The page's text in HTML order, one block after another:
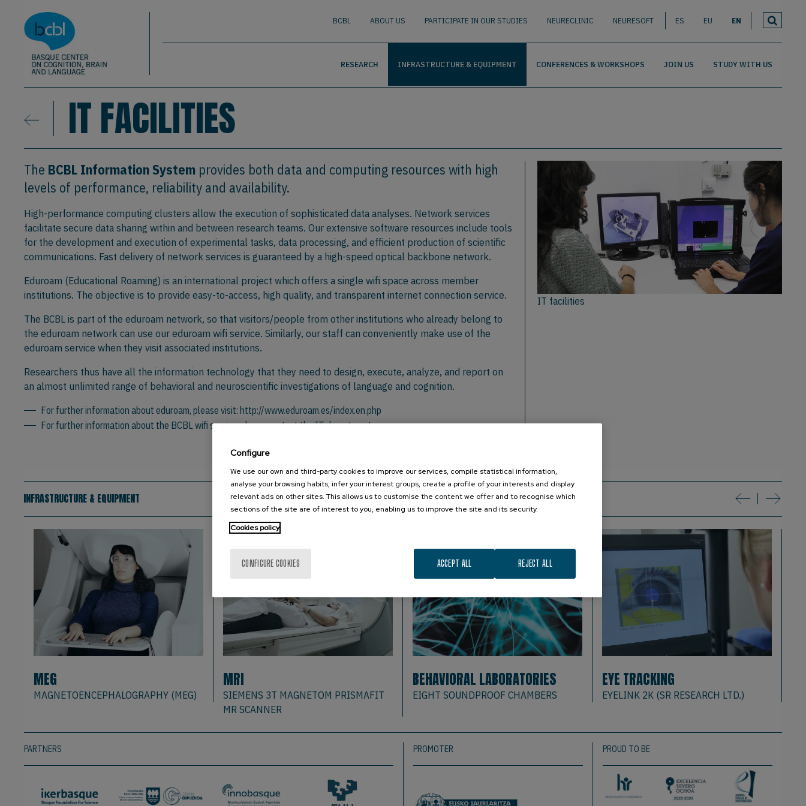
Basque Center on Cognition, Brain & Language
BCBL ABOUT US PARTICIPATE IN OUR STUDIES NEURECLINIC NEURESOFT ES EU EN
RESEARCH INFRASTRUCTURE & EQUIPMENT CONFERENCES & WORKSHOPS JOIN US STUDY WITH US
IT FACILITIES
The BCBL Information System provides both data and computing resources with high
levels of performance, reliability and availability.
High-performance computing clusters allow the execution of sophisticated data analyses. Network services
facilitate secure data sharing within and between research teams. Our extensive software resources include tools
for the development and execution of experimental tasks, data processing, and efficient production of scientific
communications. Fast delivery of network services is guaranteed by a high-speed optical backbone network.
Eduroam (Educational Roaming) is an international project which offers a single wifi space across member
institutions. The objective is to provide easy-to-access, high quality, and transparent internet connection service.
The BCBL is part of the eduroam network, so that visitors/people from other institutions who already belong to
the eduroam network can use our eduroam wifi service. Similarly, our staff can conveniently make use of the
eduroam service when they visit associated institutions.
Researchers thus have all the information technology that they need to design, execute, analyze, and report on
an almost unlimited range of behavioral and neuroscientific investigations of language and cognition.
For further information about eduroam, please visit: http://www.eduroam.es/index.en.php
For further information about the BCBL wifi service, please contact the IT department.
IT facilities
INFRASTRUCTURE & EQUIPMENT
MEG
MAGNETOENCEPHALOGRAPHY (MEG)
MRI
SIEMENS 3T MAGNETOM PRISMAFIT
MR SCANNER
BEHAVIORAL LABORATORIES
EIGHT SOUNDPROOF CHAMBERS
EYE TRACKING
EYELINK 2K (SR RESEARCH LTD.)
next
PARTNERS PROMOTER PROUD TO BE
Configure
We use our own and third-party cookies to improve our services, compile statistical information,
analyse your browsing habits, infer your interest groups, create a profile of your interests and display
relevant ads on other sites. This allows us to customise the content we offer and to recognise which
sections of the site are of interest to you, enabling us to improve the site and its security.
Cookies policy
CONFIGURE COOKIES REJECT ALL
ACCEPT ALL